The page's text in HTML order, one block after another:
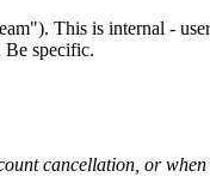
This is internal -
Be specific.
cancellation, or when